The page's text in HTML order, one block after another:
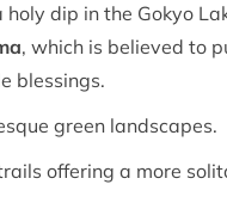
holy dip in the Gokyo
, which is believed to
blessings.
green landscapes.
offering a more